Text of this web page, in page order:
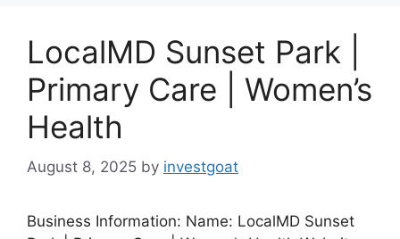
LocalMD Sunset Park |
Primary Care | Women’s
Health
August 8, 2025 by investgoat
Business Information: Name: LocalMD Sunset